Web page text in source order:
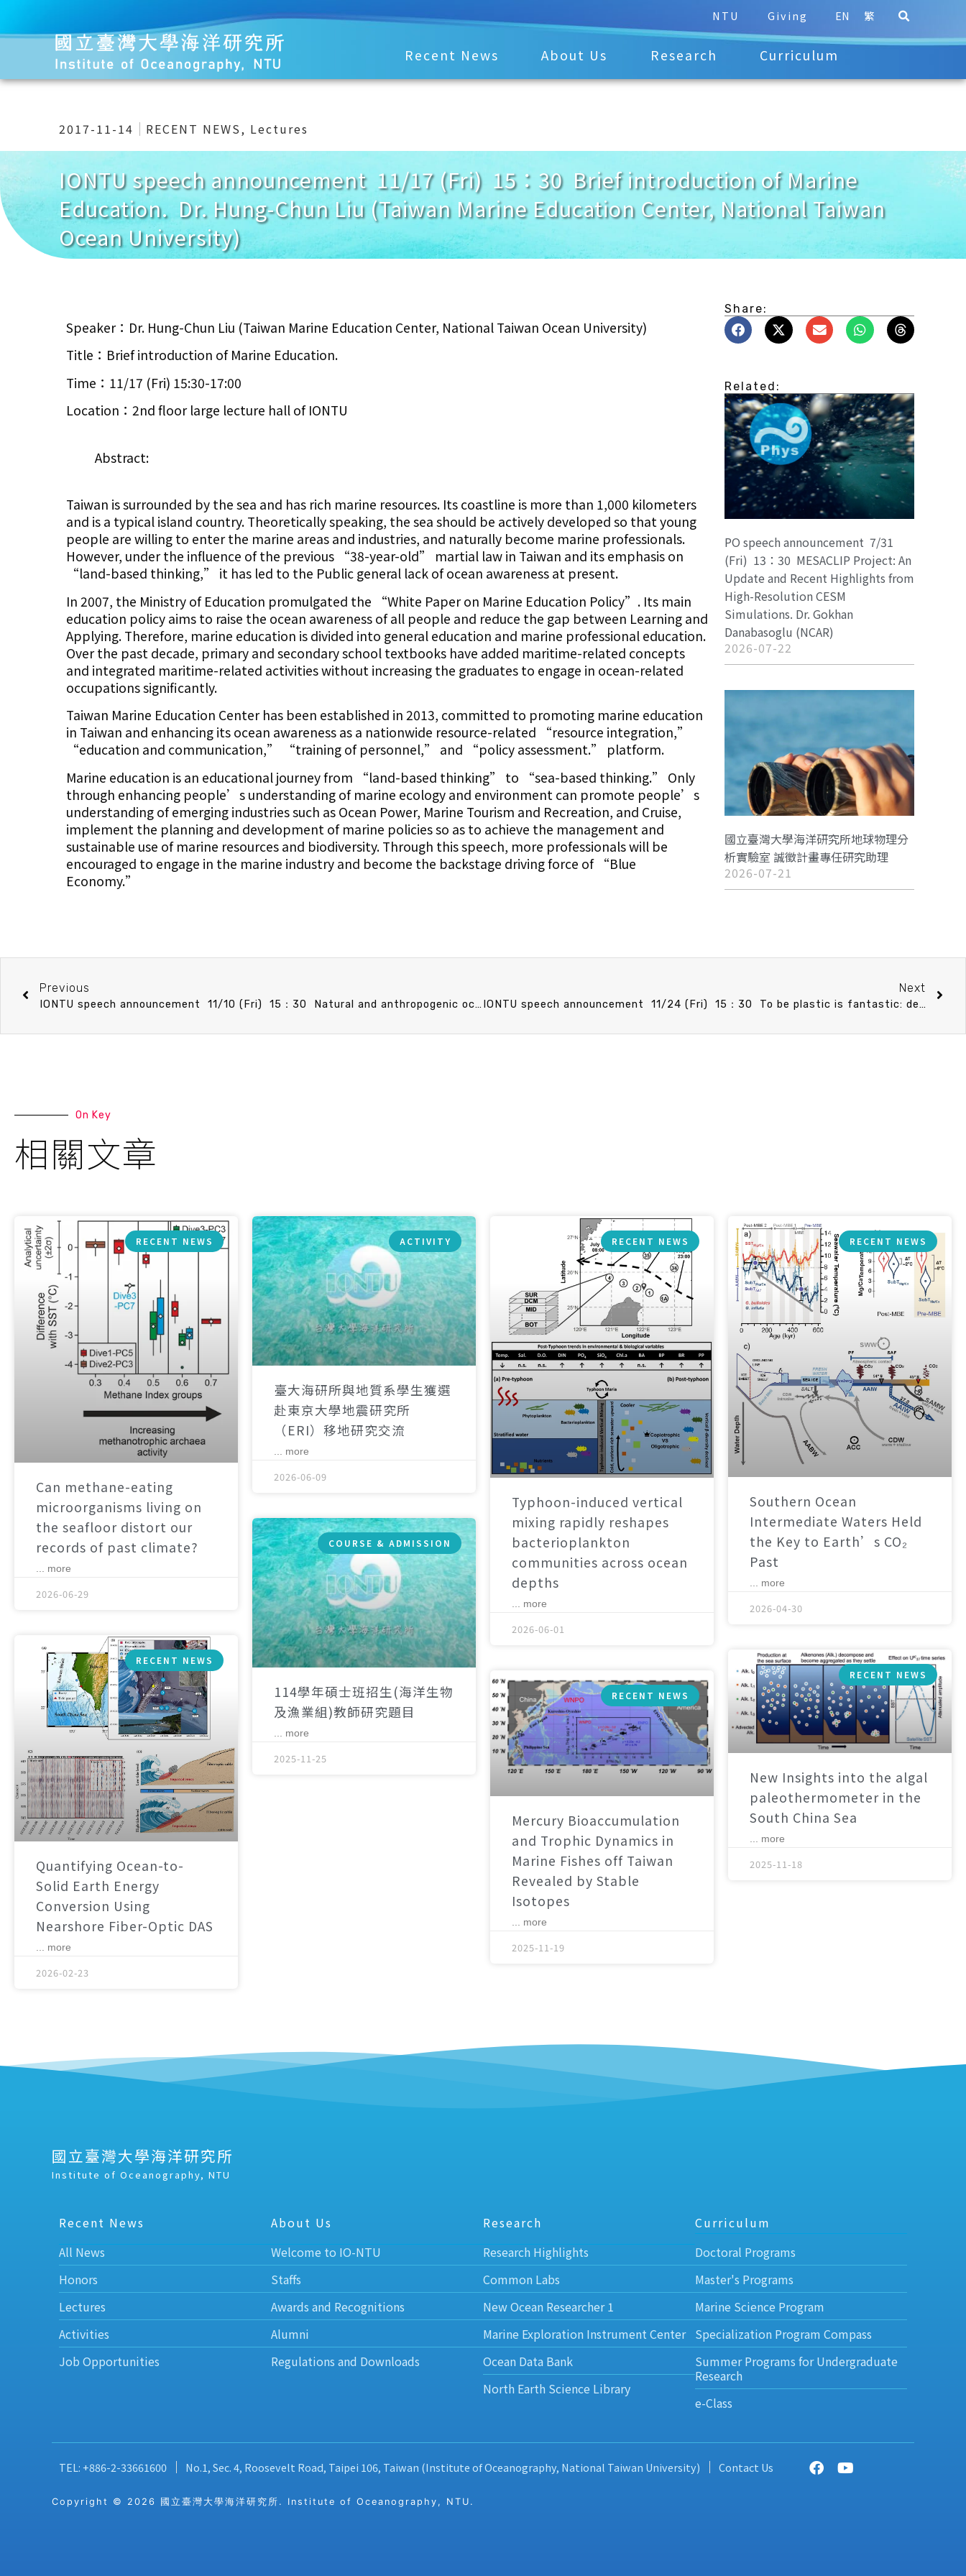
NTU Giving EN 繁
Recent News About Us Research Curriculum
2017-11-14 RECENT NEWS, Lectures
IONTU speech announcement 11/17 (Fri) 15：30 Brief introduction of Marine
Education. Dr. Hung-Chun Liu (Taiwan Marine Education Center, National Taiwan
Ocean University)
Speaker：Dr. Hung-Chun Liu (Taiwan Marine Education Center, National Taiwan Ocean University)
Title：Brief introduction of Marine Education.
Time：11/17 (Fri) 15:30-17:00
Location：2nd floor large lecture hall of IONTU
Abstract:
Taiwan is surrounded by the sea and has rich marine resources. Its coastline is more than 1,000 kilometers
and is a typical island country. Theoretically speaking, the sea should be actively developed so that young
people are willing to enter the marine areas and industries, and naturally become marine professionals.
However, under the influence of the previous “38-year-old” martial law in Taiwan and its emphasis on
“land-based thinking,” it has led to the Public general lack of ocean awareness at present.
In 2007, the Ministry of Education promulgated the “White Paper on Marine Education Policy”. Its main
education policy aims to raise the ocean awareness of all people and reduce the gap between Learning and
Applying. Therefore, marine education is divided into general education and marine professional education.
Over the past decade, primary and secondary school textbooks have added maritime-related concepts
and integrated maritime-related activities without increasing the graduates to engage in ocean-related
occupations significantly.
Taiwan Marine Education Center has been established in 2013, committed to promoting marine education
in Taiwan and enhancing its ocean awareness as a nationwide resource-related “resource integration,”
“education and communication,” “training of personnel,” and “policy assessment.” platform.
Marine education is an educational journey from “land-based thinking” to “sea-based thinking.” Only
through enhancing people’s understanding of marine ecology and environment can promote people’s
understanding of emerging industries such as Ocean Power, Marine Tourism and Recreation, and Cruise,
implement the planning and development of marine policies so as to achieve the management and
sustainable use of marine resources and biodiversity. Through this speech, more professionals will be
encouraged to engage in the marine industry and become the backstage driving force of “Blue
Economy.”
Share:
Related:
PO speech announcement 7/31
(Fri) 13：30 MESACLIP Project: An
Update and Recent Highlights from
High-Resolution CESM
Simulations. Dr. Gokhan
Danabasoglu (NCAR)
2026-07-22
國立臺灣大學海洋研究所地球物理分
析實驗室 誠徵計畫專任研究助理
2026-07-21
Previous
IONTU speech announcement 11/10 (Fri) 15：30 Natural and anthropogenic ocean acidification. Prof. James Murray (University of Washington)
Next
IONTU speech announcement 11/24 (Fri) 15：30 To be plastic is fantastic: delineate coral species niches for assessing their tolerance to changes. Prof. Vianney Denis (IONTU)
On Key
相關文章
RECENT NEWS
Can methane-eating
microorganisms living on
the seafloor distort our
records of past climate?
... more
2026-06-29
ACTIVITY
臺大海研所與地質系學生獲選
赴東京大學地震研究所
（ERI）移地研究交流
... more
2026-06-09
RECENT NEWS
Typhoon-induced vertical
mixing rapidly reshapes
bacterioplankton
communities across ocean
depths
... more
2026-06-01
RECENT NEWS
Southern Ocean
Intermediate Waters Held
the Key to Earth’s CO₂
Past
... more
2026-04-30
RECENT NEWS
Quantifying Ocean-to-
Solid Earth Energy
Conversion Using
Nearshore Fiber-Optic DAS
... more
2026-02-23
COURSE & ADMISSION
114學年碩士班招生(海洋生物
及漁業組)教師研究題目
... more
2025-11-25
RECENT NEWS
Mercury Bioaccumulation
and Trophic Dynamics in
Marine Fishes off Taiwan
Revealed by Stable
Isotopes
... more
2025-11-19
RECENT NEWS
New Insights into the algal
paleothermometer in the
South China Sea
... more
2025-11-18
國立臺灣大學海洋研究所
Institute of Oceanography, NTU
Recent News
All News
Honors
Lectures
Activities
Job Opportunities
About Us
Welcome to IO-NTU
Staffs
Awards and Recognitions
Alumni
Regulations and Downloads
Research
Research Highlights
Common Labs
New Ocean Researcher 1
Marine Exploration Instrument Center
Ocean Data Bank
North Earth Science Library
Curriculum
Doctoral Programs
Master's Programs
Marine Science Program
Specialization Program Compass
Summer Programs for Undergraduate
Research
e-Class
TEL: +886-2-33661600 No.1, Sec. 4, Roosevelt Road, Taipei 106, Taiwan (Institute of Oceanography, National Taiwan University) Contact Us
Copyright © 2026 國立臺灣大學海洋研究所. Institute of Oceanography, NTU.